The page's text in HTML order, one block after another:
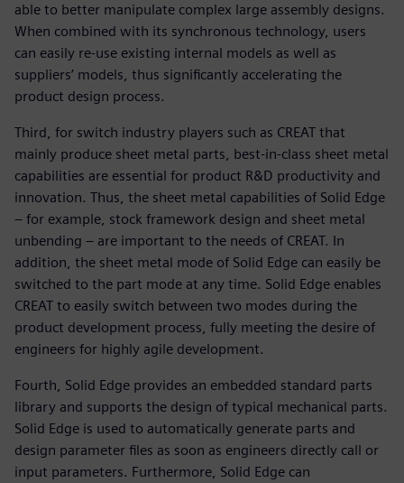
able to better manipulate complex large assembly designs.
When combined with its synchronous technology, users
can easily re-use existing internal models as well as
suppliers’ models, thus significantly accelerating the
product design process.
Third, for switch industry players such as CREAT that
mainly produce sheet metal parts, best-in-class sheet metal
capabilities are essential for product R&D productivity and
innovation. Thus, the sheet metal capabilities of Solid Edge
– for example, stock framework design and sheet metal
unbending – are important to the needs of CREAT. In
addition, the sheet metal mode of Solid Edge can easily be
switched to the part mode at any time. Solid Edge enables
CREAT to easily switch between two modes during the
product development process, fully meeting the desire of
engineers for highly agile development.
Fourth, Solid Edge provides an embedded standard parts
library and supports the design of typical mechanical parts.
Solid Edge is used to automatically generate parts and
design parameter files as soon as engineers directly call or
input parameters. Furthermore, Solid Edge can